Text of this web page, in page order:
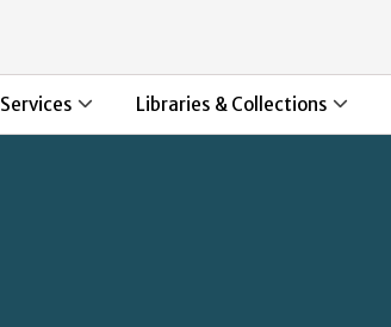
Services Libraries & Collections